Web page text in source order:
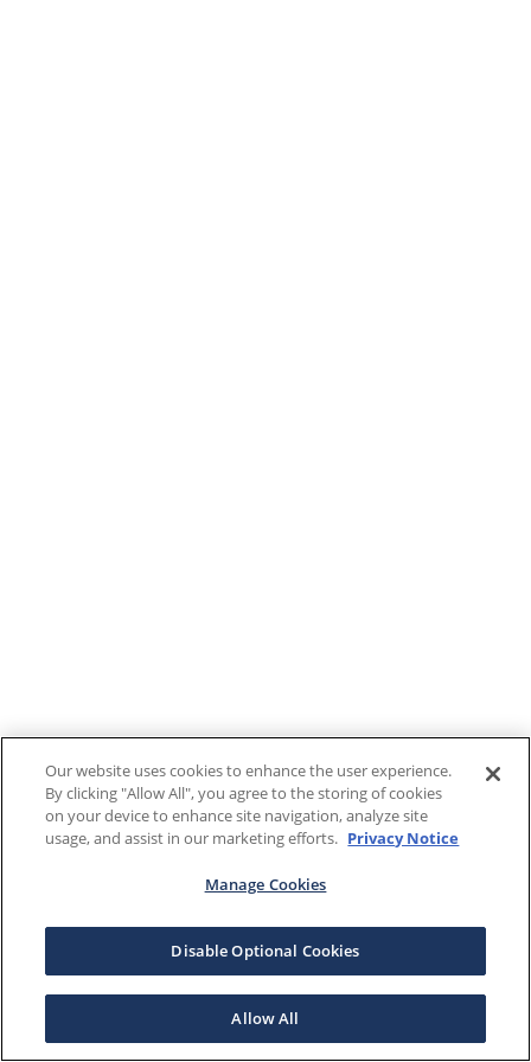
Our website uses cookies to enhance the user experience.
By clicking "Allow All", you agree to the storing of cookies
on your device to enhance site navigation, analyze site
usage, and assist in our marketing efforts. Privacy Notice
Manage Cookies
Disable Optional Cookies
Allow All